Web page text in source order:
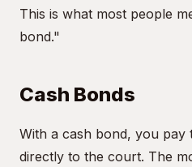
This is what most people
bond."
Cash Bonds
With a cash bond, you pay
directly to the court. The